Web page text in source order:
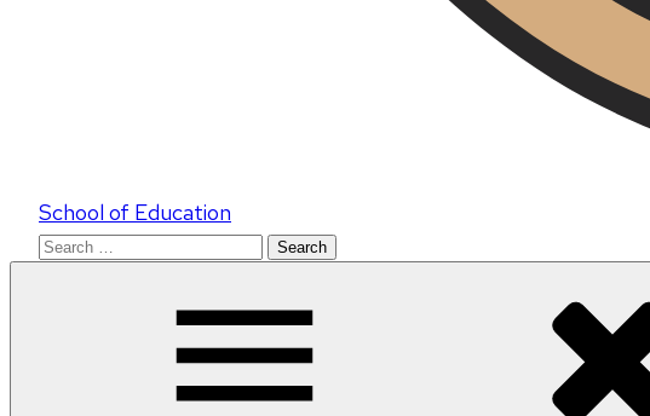
School of Education
Search